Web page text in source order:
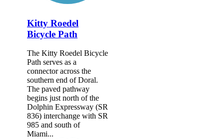
Kitty Roedel
Bicycle Path
The Kitty Roedel Bicycle
Path serves as a
connector across the
southern end of Doral.
The paved pathway
begins just north of the
Dolphin Expressway (SR
836) interchange with SR
985 and south of
Miami...